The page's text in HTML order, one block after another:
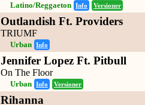
Latino/Reggaeton Info Versioner
Outlandish Ft. Providers
TRIUMF
Urban Info
Jennifer Lopez Ft. Pitbull
On The Floor
Urban Info Versioner
Rihanna